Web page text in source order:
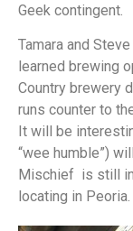
Geek contingent.
Tamara and
learned brewing
Country brewery
runs counter to
It will be
“wee humble”)
Mischief is still
locating in Peoria.